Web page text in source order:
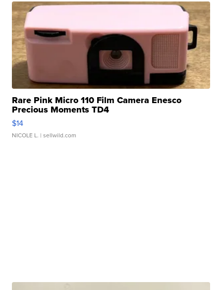
Rare Pink Micro 110 Film Camera Enesco
Precious Moments TD4
$14
NICOLE L. | sellwild.com